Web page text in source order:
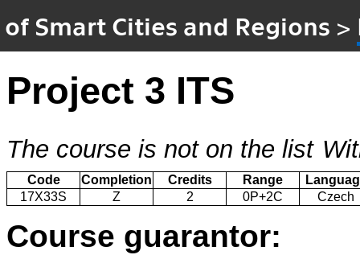
of Smart Cities and Regions >
Project 3 ITS
The course is not on the list
Code Completion Credits Range
17X33S
Z 2 0P+2C Czech
Course guarantor: